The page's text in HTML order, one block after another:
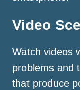
Video
Watch videos
problems and
that produce